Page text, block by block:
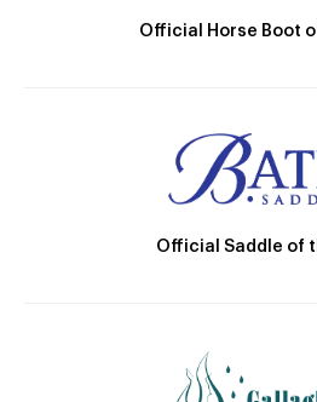
Official Horse Boot
Official Saddle of